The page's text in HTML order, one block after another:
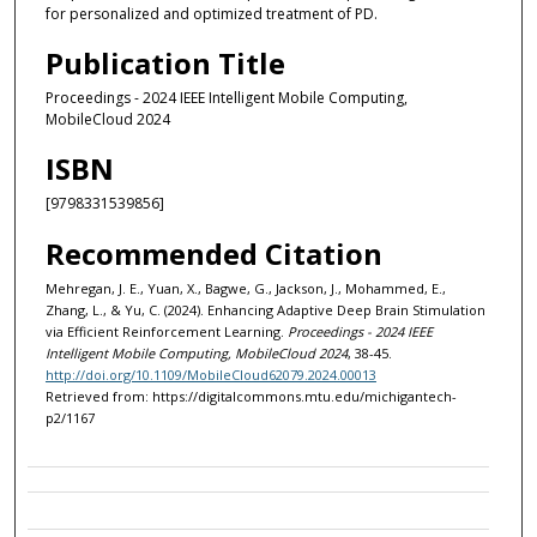
for personalized and optimized treatment of PD.
Publication Title
Proceedings - 2024 IEEE Intelligent Mobile Computing,
MobileCloud 2024
ISBN
[9798331539856]
Recommended Citation
Mehregan, J. E., Yuan, X., Bagwe, G., Jackson, J., Mohammed, E.,
Zhang, L., & Yu, C. (2024). Enhancing Adaptive Deep Brain Stimulation
via Efficient Reinforcement Learning. Proceedings - 2024 IEEE
Intelligent Mobile Computing, MobileCloud 2024, 38-45.
http://doi.org/10.1109/MobileCloud62079.2024.00013
Retrieved from: https://digitalcommons.mtu.edu/michigantech-
p2/1167